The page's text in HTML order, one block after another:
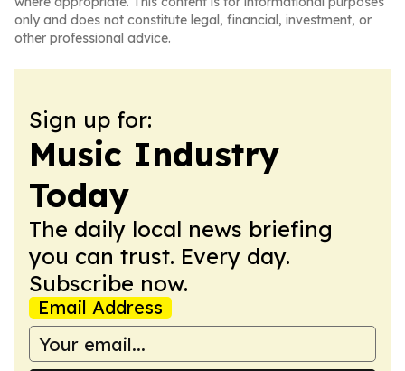
only and does not constitute legal, financial, investment, or
other professional advice.
Sign up for:
Music Industry
Today
The daily local news briefing
you can trust. Every day.
Subscribe now.
Email Address